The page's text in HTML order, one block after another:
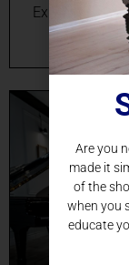
Experience
Comfort
Are you
made it
of the
when you
educate